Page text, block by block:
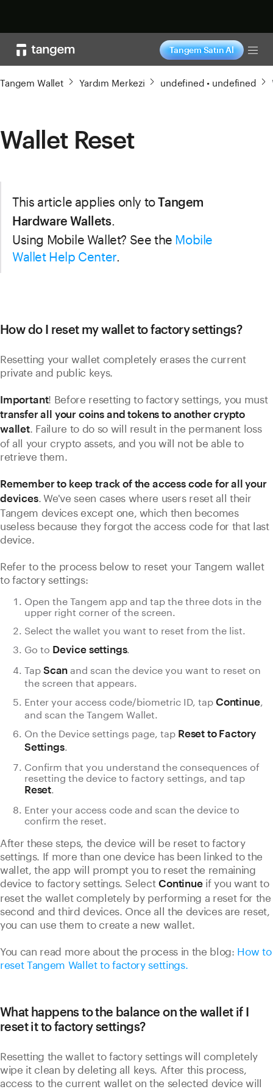
Tangem Satın Al
Tangem Wallet Yardım Merkezi undefined • undefined
Wallet Reset
This article applies only toTangem
Hardware Wallets.
Using Mobile Wallet? See the Mobile
Wallet Help Center.
How do I reset my wallet to factory settings?
Resetting your wallet completely erases the current
private and public keys.
Important! Before resetting to factory settings, you must
transfer all your coins and tokens to another crypto
wallet. Failure to do so will result in the permanent loss
of all your crypto assets, and you will not be able to
retrieve them.
Remember to keep track of the access code for all your
devices. We've seen cases where users reset all their
Tangem devices except one, which then becomes
useless because they forgot the access code for that last
device.
Refer to the process below to reset your Tangem wallet
to factory settings:
Open the Tangem app and tap the three dots in the
upper right corner of the screen.
Select the wallet you want to reset from the list.
Go to Device settings.
Tap Scanand scan the device you want to reset on
the screen that appears.
Enter your access code/biometric ID, tap Continue,
and scan the Tangem Wallet.
On the Device settings page, tap Reset to Factory
Settings.
Confirm that you understand the consequences of
resetting the device to factory settings, and tap
Reset.
Enter your access code and scan the device to
confirm the reset.
After these steps, the device will be reset to factory
settings. If more than one device has been linked to the
wallet, the app will prompt you to reset the remaining
device to factory settings. SelectContinueif you want to
reset the wallet completely by performing a reset for the
second and third devices. Once all the devices are reset,
you can use them to create a new wallet.
You can read more about the process in the blog: How to
reset Tangem Wallet to factory settings.
What happens to the balance on the wallet if I
reset it to factory settings?
Resetting the wallet to factory settings will completely
wipe it clean by deleting all keys. After this process,
access to the current wallet on the selected device will